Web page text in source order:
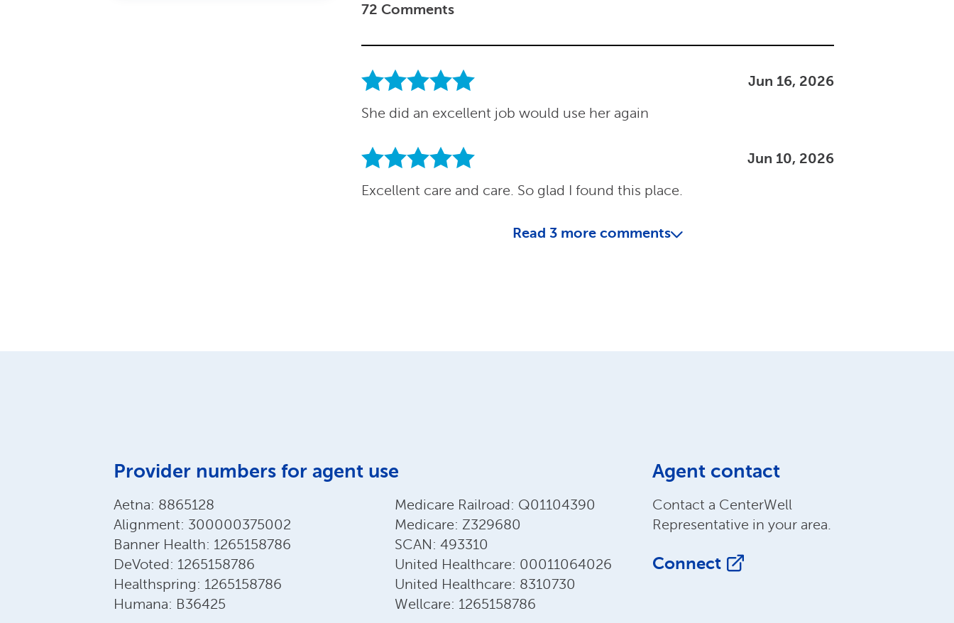
72 Comments
Jun 16, 2026
She did an excellent job would use her again
Jun 10, 2026
Excellent care and care. So glad I found this place.
Read 3 more comments
Provider numbers for agent use
Aetna: 8865128
Alignment: 300000375002
Banner Health: 1265158786
DeVoted: 1265158786
Healthspring: 1265158786
Humana: B36425
Medicare Railroad: Q01104390
Medicare: Z329680
SCAN: 493310
United Healthcare: 00011064026
United Healthcare: 8310730
Wellcare: 1265158786
Agent contact
Contact a CenterWell
Representative in your area.
Connect